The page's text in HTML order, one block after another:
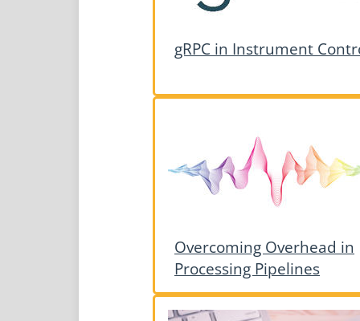
gRPC in Instrument
Overcoming Overhead in
Processing Pipelines